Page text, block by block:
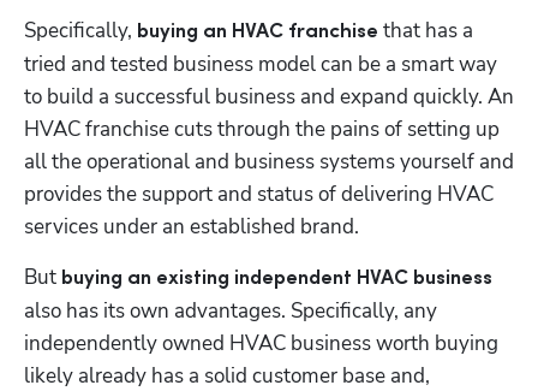
Specifically, buying an HVAC franchise that has a
tried and tested business model can be a smart way
to build a successful business and expand quickly. An
HVAC franchise cuts through the pains of setting up
all the operational and business systems yourself and
provides the support and status of delivering HVAC
services under an established brand.
But
also has its own advantages. Specifically, any
independently owned HVAC business worth buying
likely already has a solid customer base and,